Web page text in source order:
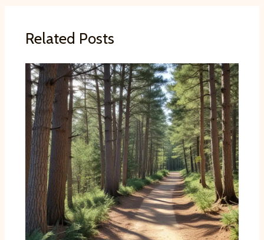
Related Posts